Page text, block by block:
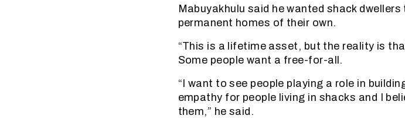
Mabuyakhulu said he wanted shack
permanent homes of their own.
“This is a lifetime asset, but the reality is
Some people want a free-for-all.
“I want to see people playing a role in
empathy for people living in shacks and I
them,” he said.